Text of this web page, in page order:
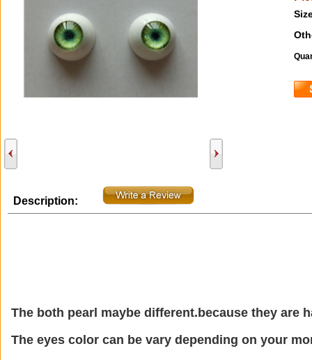
Description:
The both pearl maybe different.because they are
The eyes color can be vary depending on your